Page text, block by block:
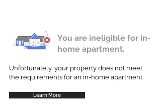
You are ineligible for in-
home apartment.
Unfortunately, your property does not meet
the requirements for an in-home apartment.
Learn More